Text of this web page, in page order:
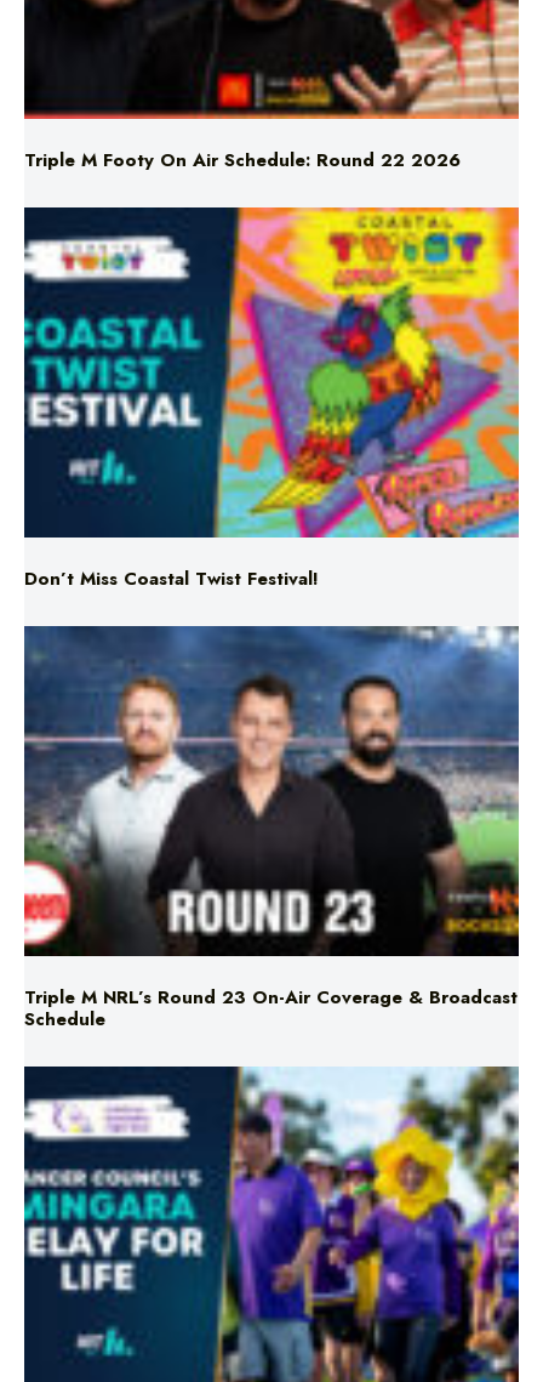
Triple M Footy On Air Schedule: Round 22 2026
Don’t Miss Coastal Twist Festival!
Triple M NRL’s Round 23 On-Air Coverage & Broadcast
Schedule